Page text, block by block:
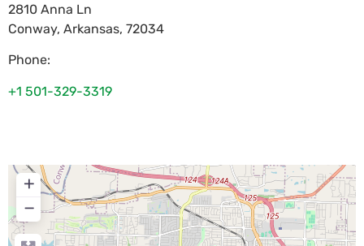
2810 Anna Ln
Conway, Arkansas, 72034
Phone:
+1 501-329-3319
+
−